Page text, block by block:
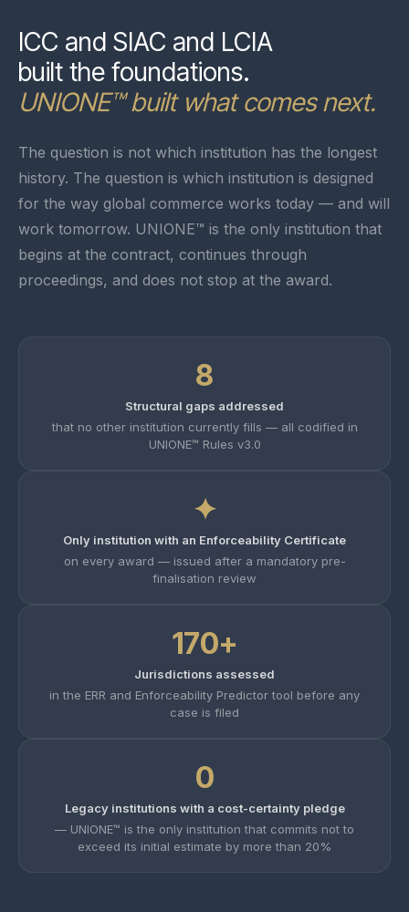
ICC and SIAC and LCIA
built the foundations.
UNIONE™ built what comes next.
The question is not which institution has the longest
history. The question is which institution is designed
for the way global commerce works today — and will
work tomorrow. UNIONE™ is the only institution that
begins at the contract, continues through
proceedings, and does not stop at the award.
8
Structural gaps addressed
that no other institution currently fills — all codified in
UNIONE™ Rules v3.0
✦
Only institution with an Enforceability Certificate
on every award — issued after a mandatory pre-
finalisation review
170+
Jurisdictions assessed
in the ERR and Enforceability Predictor tool before any
case is filed
0
Legacy institutions with a cost-certainty pledge
— UNIONE™ is the only institution that commits not to
exceed its initial estimate by more than 20%